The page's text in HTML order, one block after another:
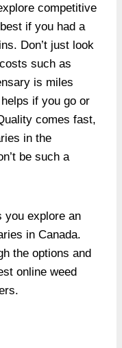
competitive
if you had a
Don’t just look
such as
is miles
if you go or
comes fast,
in the
be such a
you explore an
in Canada.
the options and
online weed